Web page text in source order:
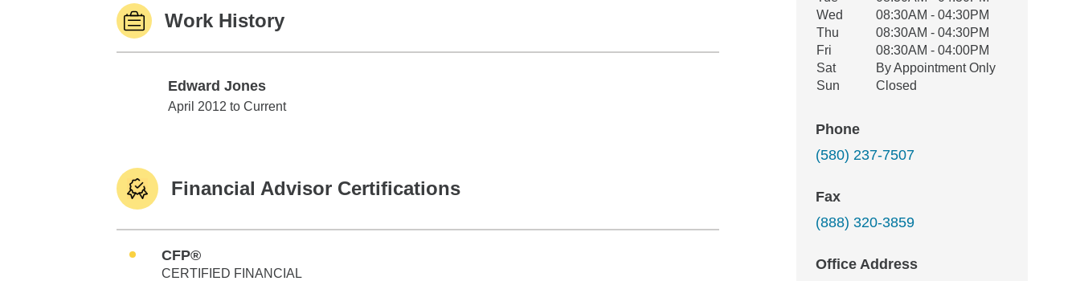
Work History
Edward Jones
Edward Jones
April 2012 to Current
Financial Advisor Certifications
CFP®
CERTIFIED FINANCIAL
Wed
08:30AM - 04:30PM
Thu
08:30AM - 04:30PM
Fri
08:30AM - 04:00PM
Sat
By Appointment Only
Sun
Closed
Phone
(580) 237-7507
Fax
(888) 320-3859
Office Address